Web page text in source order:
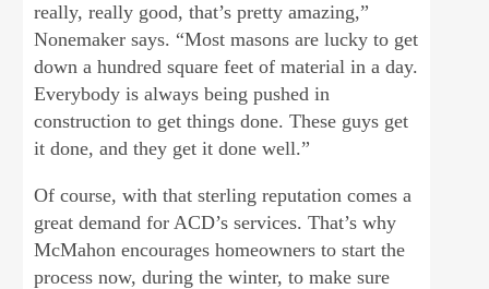
really, really good, that’s pretty amazing,”
Nonemaker says. “Most masons are lucky to get
down a hundred square feet of material in a day.
Everybody is always being pushed in
construction to get things done. These guys get
it done, and they get it done well.”
Of course, with that sterling reputation comes a
great demand for ACD’s services. That’s why
McMahon encourages homeowners to start the
process now, during the winter, to make sure